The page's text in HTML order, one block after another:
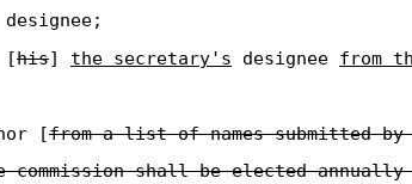
designee;
[his] the secretary's designee from
[from a list of names submitted
shall be elected annually